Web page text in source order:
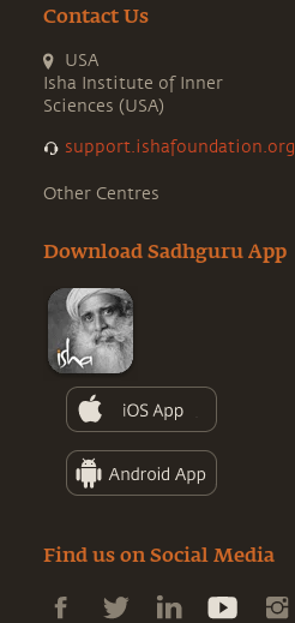
Contact Us
USA
Isha Institute of Inner
Sciences (USA)
support.ishafoundation.org
Other Centres
Download Sadhguru App
Find us on Social Media